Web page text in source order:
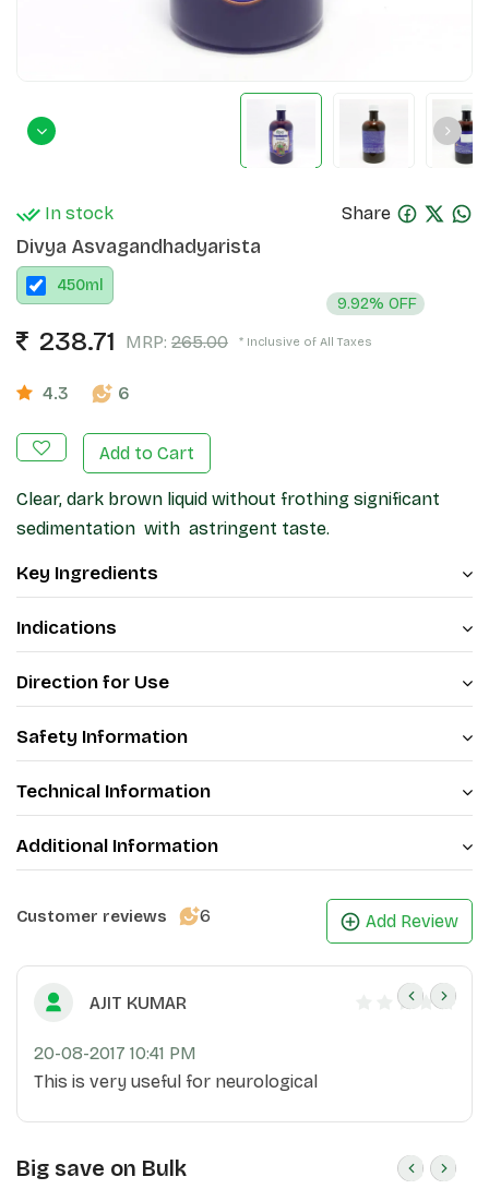
In stock Share
Divya Asvagandhadyarista
450ml
238.71 MRP: 265.00
9.92% OFF
* Inclusive of All Taxes
4.3 6
Add to Cart
Clear, dark brown liquid without frothing significant
sedimentation with astringent taste.
Key Ingredients
Indications
Direction for Use
Safety Information
Technical Information
Additional Information
Customer reviews 6 Add Review
AJIT KUMAR
20-08-2017 10:41 PM
This is very useful for neurological
Big save on Bulk